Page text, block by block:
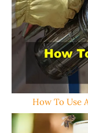
How To Use